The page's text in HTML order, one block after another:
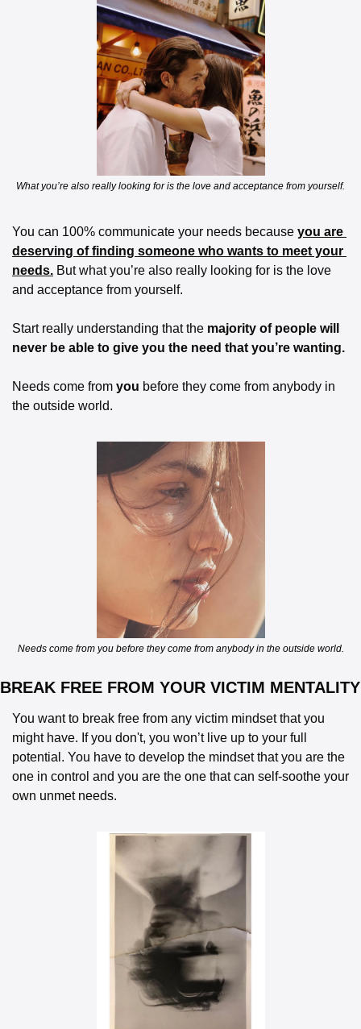
What you’re also really looking for is the love and acceptance from yourself.
You can 100% communicate your needs because you are
deserving of finding someone who wants to meet your
needs. But what you’re also really looking for is the love
and acceptance from yourself.
Start really understanding that the majority of people will
never be able to give you the need that you’re wanting.
Needs come from you before they come from anybody in
the outside world.
Needs come from you before they come from anybody in the outside world.
BREAK FREE FROM YOUR VICTIM MENTALITY
You want to break free from any victim mindset that you
might have. If you don't, you won’t live up to your full
potential. You have to develop the mindset that you are the
one in control and you are the one that can self-soothe your
own unmet needs.